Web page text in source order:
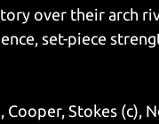
over their arch
set-piece
Cooper, Stokes (c),